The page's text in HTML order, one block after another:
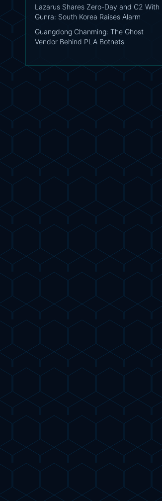
Lazarus Shares Zero-Day and C2 With
Gunra: South Korea Raises Alarm
Guangdong Chanming: The Ghost
Vendor Behind PLA Botnets